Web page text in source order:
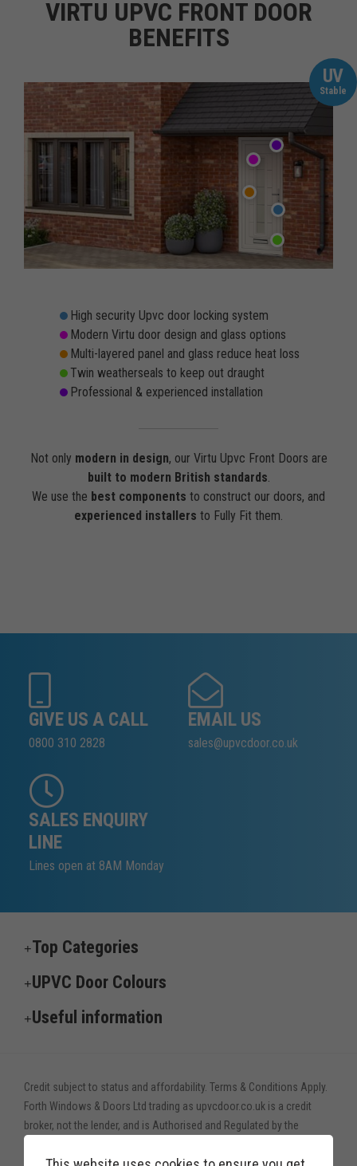
VIRTU UPVC FRONT DOOR
BENEFITS
UV
Stable
High security Upvc door locking system
Modern Virtu door design and glass options
Multi-layered panel and glass reduce heat loss
Twin weatherseals to keep out draught
Professional & experienced installation
Not only modern in design, our Virtu Upvc Front Doors are
built to modern British standards.
We use the best components to construct our doors, and
experienced installers to Fully Fit them.
GIVE US A CALL
0800 310 2828
EMAIL US
sales@upvcdoor.co.uk
SALES ENQUIRY
LINE
Lines open at 8AM Monday
Top Categories
UPVC Door Colours
Useful information
Credit subject to status and affordability. Terms & Conditions Apply.
Forth Windows & Doors Ltd trading as upvcdoor.co.uk is a credit
broker, not the lender, and is Authorised and Regulated by the